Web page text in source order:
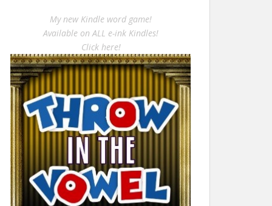
My new Kindle word game!
Available on ALL e-ink Kindles!
Click here!